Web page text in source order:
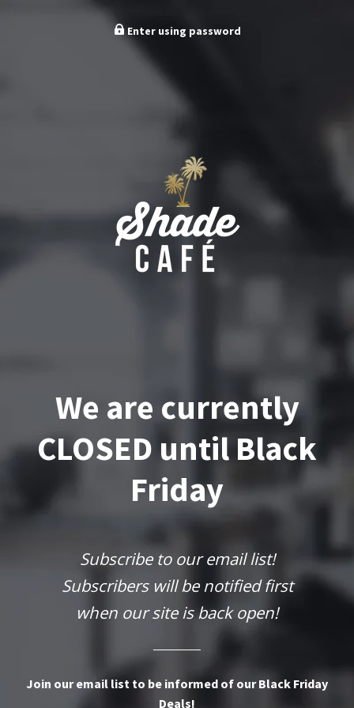
Enter using password
We are currently
CLOSED until Black
Friday
Subscribe to our email list!
Subscribers will be notified first
when our site is back open!
Join our email list to be informed of our Black Friday
Deals!